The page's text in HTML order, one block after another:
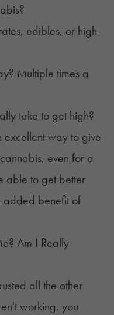
edibles, or high-
Multiple times a
take to get high?
excellent way to give
even for a
able to get better
added benefit of
Am I Really
all the other
working, you